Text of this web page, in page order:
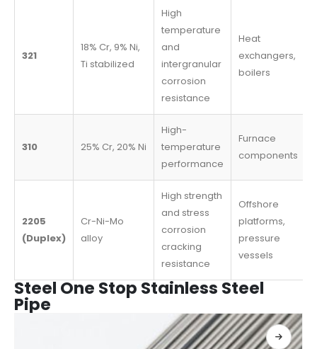
321
18% Cr, 9% Ni,
Ti stabilized
High
temperature
and
intergranular
corrosion
resistance
Heat
exchangers,
boilers
310 25% Cr, 20% Ni
High-
temperature
performance
Furnace
components
2205
(Duplex)
Cr-Ni-Mo
alloy
High strength
and stress
corrosion
cracking
resistance
Offshore
platforms,
pressure
vessels
Steel One Stop Stainless Steel
Pipe